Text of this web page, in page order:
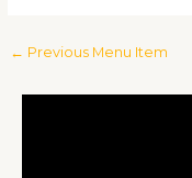
← Previous Menu Item